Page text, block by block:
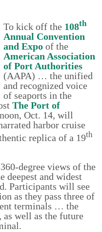
To kick off the 108th
Annual Convention
and Expo of the
American Association
of Port Authorities
(AAPA) … the unified
and recognized voice
of seaports in the
The Port of
Oct. 14, will
harbor cruise
replica of a 19th
degree views of the
deepest and widest
Participants will see
as they pass three of
terminals … the
well as the future